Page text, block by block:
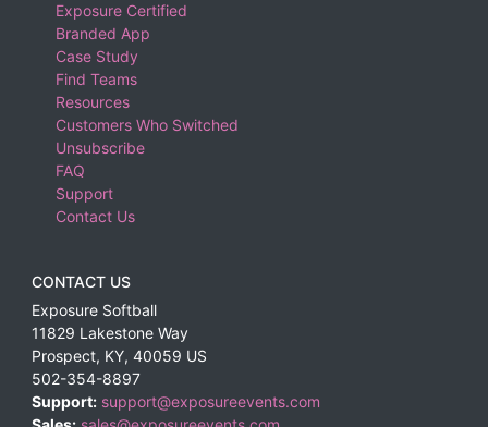
Exposure Certified
Branded App
Case Study
Find Teams
Resources
Customers Who Switched
Unsubscribe
FAQ
Support
Contact Us
CONTACT US
Exposure Softball
11829 Lakestone Way
Prospect, KY, 40059 US
502-354-8897
Support: support@exposureevents.com